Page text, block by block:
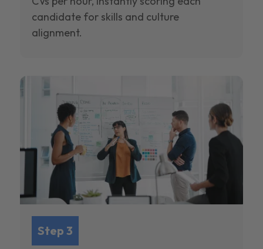
candidate for skills and culture
alignment.
Step 3